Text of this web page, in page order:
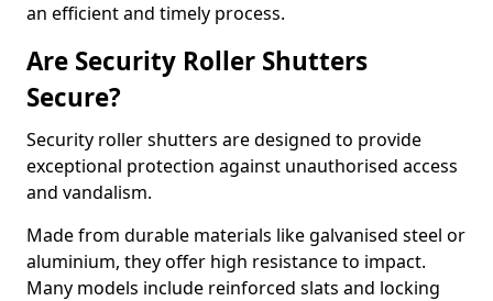
an efficient and timely process.
Are Security Roller Shutters
Secure?
Security roller shutters are designed to provide
exceptional protection against unauthorised access
and vandalism.
Made from durable materials like galvanised steel or
aluminium, they offer high resistance to impact.
Many models include reinforced slats and locking